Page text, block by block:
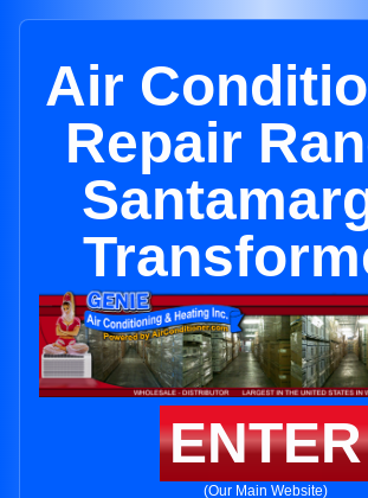
Air
Repair
ENTER
(Our Main Website)